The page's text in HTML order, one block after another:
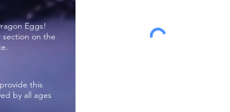
Eggs!
section on the
this
by all ages